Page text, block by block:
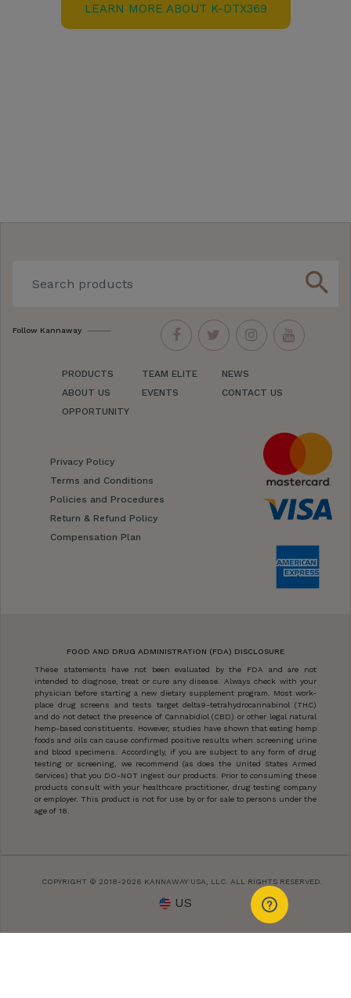
LEARN MORE ABOUT K-DTX369
search
Follow Kannaway
PRODUCTS
ABOUT US
OPPORTUNITY
TEAM ELITE
EVENTS
NEWS
CONTACT US
Privacy Policy
Terms and Conditions
Policies and Procedures
Return & Refund Policy
Compensation Plan
FOOD AND DRUG ADMINISTRATION (FDA) DISCLOSURE
These statements have not been evaluated by the FDA and are not
intended to diagnose, treat or cure any disease. Always check with your
physician before starting a new dietary supplement program. Most work-
place drug screens and tests target delta9-tetrahydrocannabinol (THC)
and do not detect the presence of Cannabidiol (CBD) or other legal natural
hemp-based constituents. However, studies have shown that eating hemp
foods and oils can cause confirmed positive results when screening urine
and blood specimens. Accordingly, if you are subject to any form of drug
testing or screening, we recommend (as does the United States Armed
Services) that you DO-NOT ingest our products. Prior to consuming these
products consult with your healthcare practitioner, drug testing company
or employer. This product is not for use by or for sale to persons under the
age of 18.
COPYRIGHT © 2018-2026 KANNAWAY USA, LLC. ALL RIGHTS RESERVED.
US